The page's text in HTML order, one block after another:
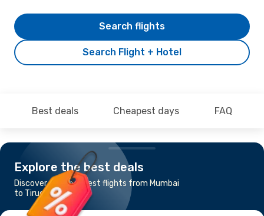
Search Flight + Hotel
Search flights
Best deals Cheapest days FAQ
Explore the best deals
Discover the cheapest flights from Mumbai
to Tiruchchirappalli